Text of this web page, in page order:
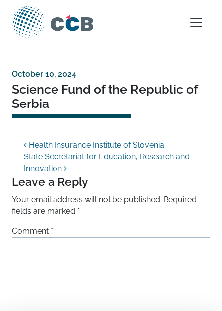
Skip to content
Main Navigation
October 10, 2024
Science Fund of the Republic of
Serbia
Post navigation
Health Insurance Institute of Slovenia
State Secretariat for Education, Research and
Innovation
Leave a Reply
Your email address will not be published. Required
fields are marked *
Comment *